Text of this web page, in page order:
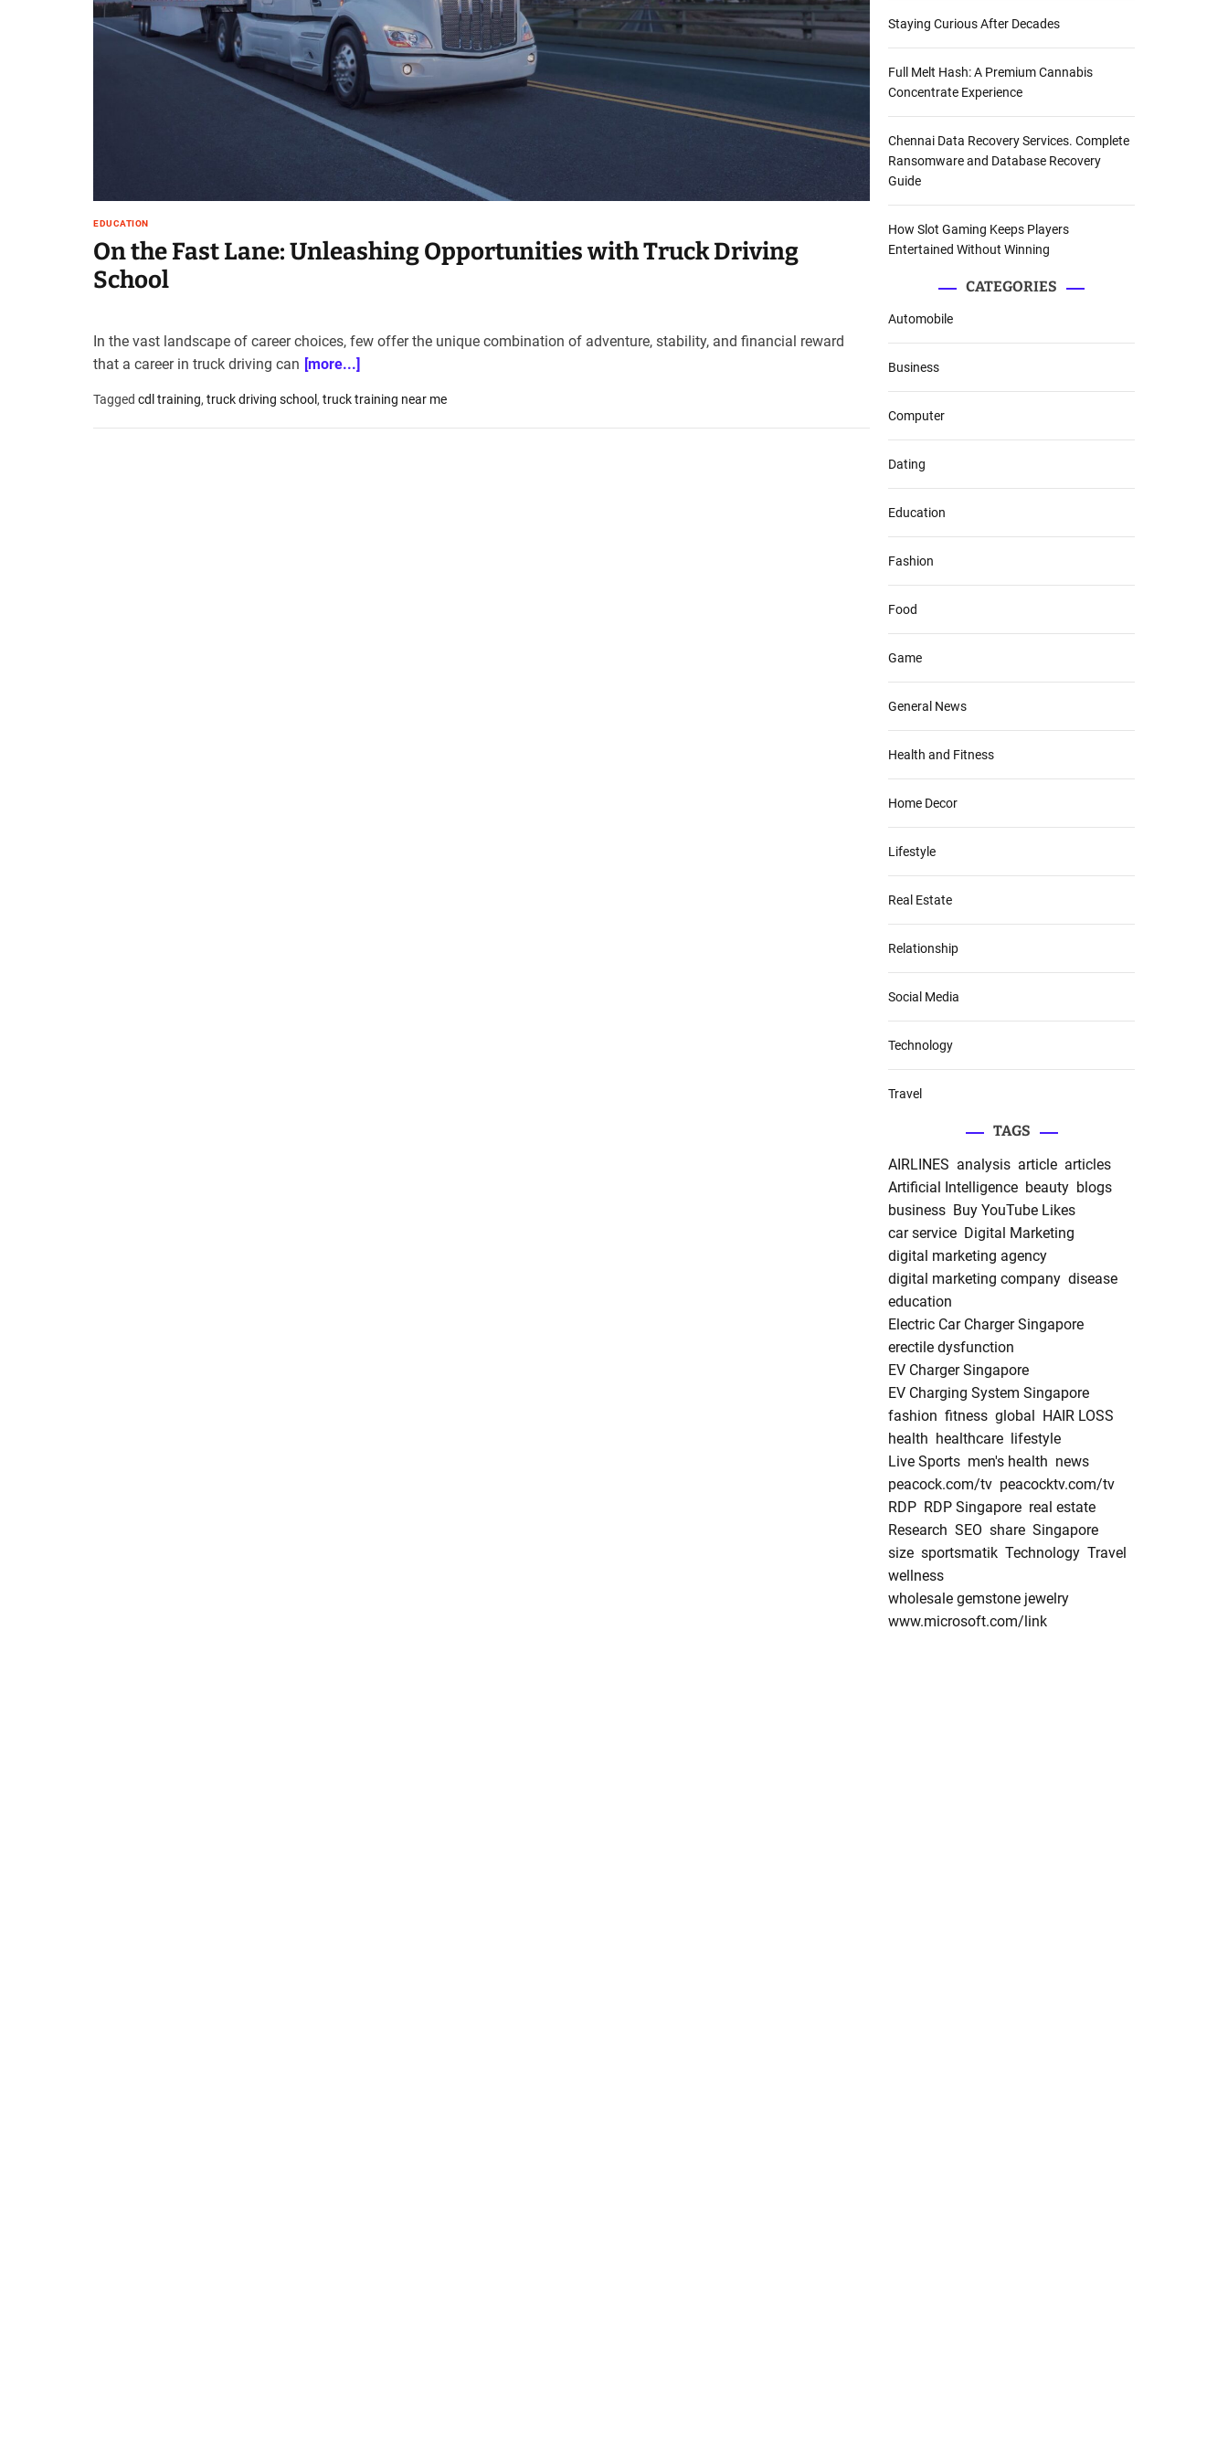
t
n
o
c
o
EDUCATION
On the Fast Lane: Unleashing Opportunities with Truck Driving
School
In the vast landscape of career choices, few offer the unique combination of adventure, stability, and financial reward
that a career in truck driving can [more...]
Tagged cdl training, truck driving school, truck training near me
Staying Curious After Decades
Full Melt Hash: A Premium Cannabis
Concentrate Experience
Chennai Data Recovery Services. Complete
Ransomware and Database Recovery
Guide
How Slot Gaming Keeps Players
Entertained Without Winning
CATEGORIES
Automobile
Business
Computer
Dating
Education
Fashion
Food
Game
General News
Health and Fitness
Home Decor
Lifestyle
Real Estate
Relationship
Social Media
Technology
Travel
TAGS
AIRLINES analysis article articles
Artificial Intelligence beauty blogs
business Buy YouTube Likes
car service Digital Marketing
digital marketing agency
digital marketing company disease
education
Electric Car Charger Singapore
erectile dysfunction
EV Charger Singapore
EV Charging System Singapore
fashion fitness global
HAIR LOSS
health healthcare
lifestyle
Live Sports men's health news
peacock.com/tv peacocktv.com/tv
RDP RDP Singapore real estate
Research SEO share Singapore
size sportsmatik Technology Travel
wellness
wholesale gemstone jewelry
www.microsoft.com/link